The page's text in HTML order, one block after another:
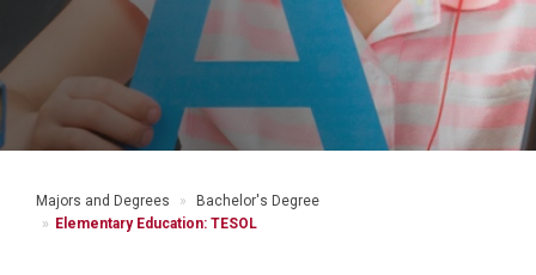
Majors and Degrees
Bachelor's Degree
Elementary Education: TESOL